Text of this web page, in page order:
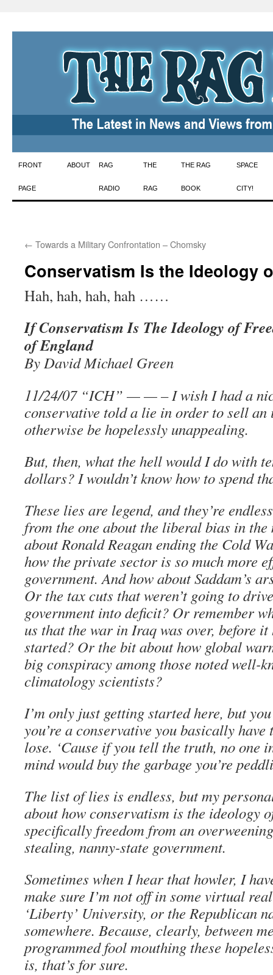
Skip
to
FRONT
PAGE
ABOUT RAG
RADIO
THE
RAG
THE RAG
BOOK
SPACE
CITY!
← Towards a Military Confrontation – Chomsky
Conservatism Is the Ideology
Hah, hah, hah, hah ……
If Conservatism Is The Ideology of
of England
By David Michael Green
11/24/07 “ICH” — — – I wish I had a
conservative told a lie in order to sell an
otherwise be hopelessly unappealing.
But, then, what the hell would I do with
dollars? I wouldn’t know how to spend
These lies are legend, and they’re
from the one about the liberal bias in the
about Ronald Reagan ending the Cold
how the private sector is so much more
government. And how about Saddam’s
Or the tax cuts that weren’t going to
government into deficit? Or remember
us that the war in Iraq was over, before
started? Or the bit about how global
big conspiracy among those noted well-
climatology scientists?
I’m only just getting started here, but
you’re a conservative you basically
lose. ‘Cause if you tell the truth, no one
mind would buy the garbage you’re
The list of lies is endless, but my
about how conservatism is the ideology
specifically freedom from an
stealing, nanny-state government.
Sometimes when I hear that howler, I
make sure I’m not off in some virtual
‘Liberty’ University, or the Republican
somewhere. Because, clearly, between
programmed fool mouthing these
is, that’s for sure.